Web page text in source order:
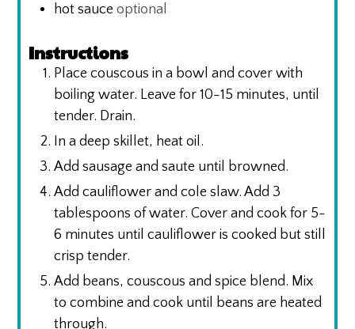
hot sauce optional
Instructions
Place couscous in a bowl and cover with
boiling water. Leave for 10-15 minutes, until
tender. Drain.
In a deep skillet, heat oil.
Add sausage and saute until browned.
Add cauliflower and cole slaw. Add 3
tablespoons of water. Cover and cook for 5-
6 minutes until cauliflower is cooked but still
crisp tender.
Add beans, couscous and spice blend. Mix
to combine and cook until beans are heated
through.